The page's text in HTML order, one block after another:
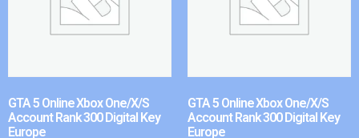
GTA 5 Online Xbox One/X/S
Account Rank 300 Digital Key
Europe
GTA 5 Online Xbox One/X/S
Account Rank 300 Digital Key
Europe